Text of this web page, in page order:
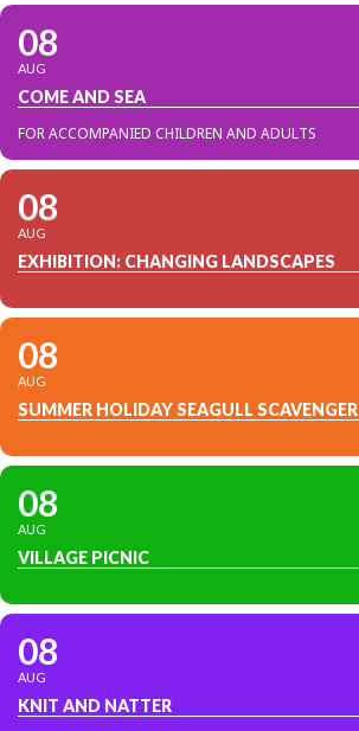
08
AUG
COME AND SEA
FOR ACCOMPANIED CHILDREN AND ADULTS
08
AUG
EXHIBITION: CHANGING LANDSCAPES
08
AUG
SUMMER HOLIDAY SEAGULL
08
AUG
VILLAGE PICNIC
08
AUG
KNIT AND NATTER